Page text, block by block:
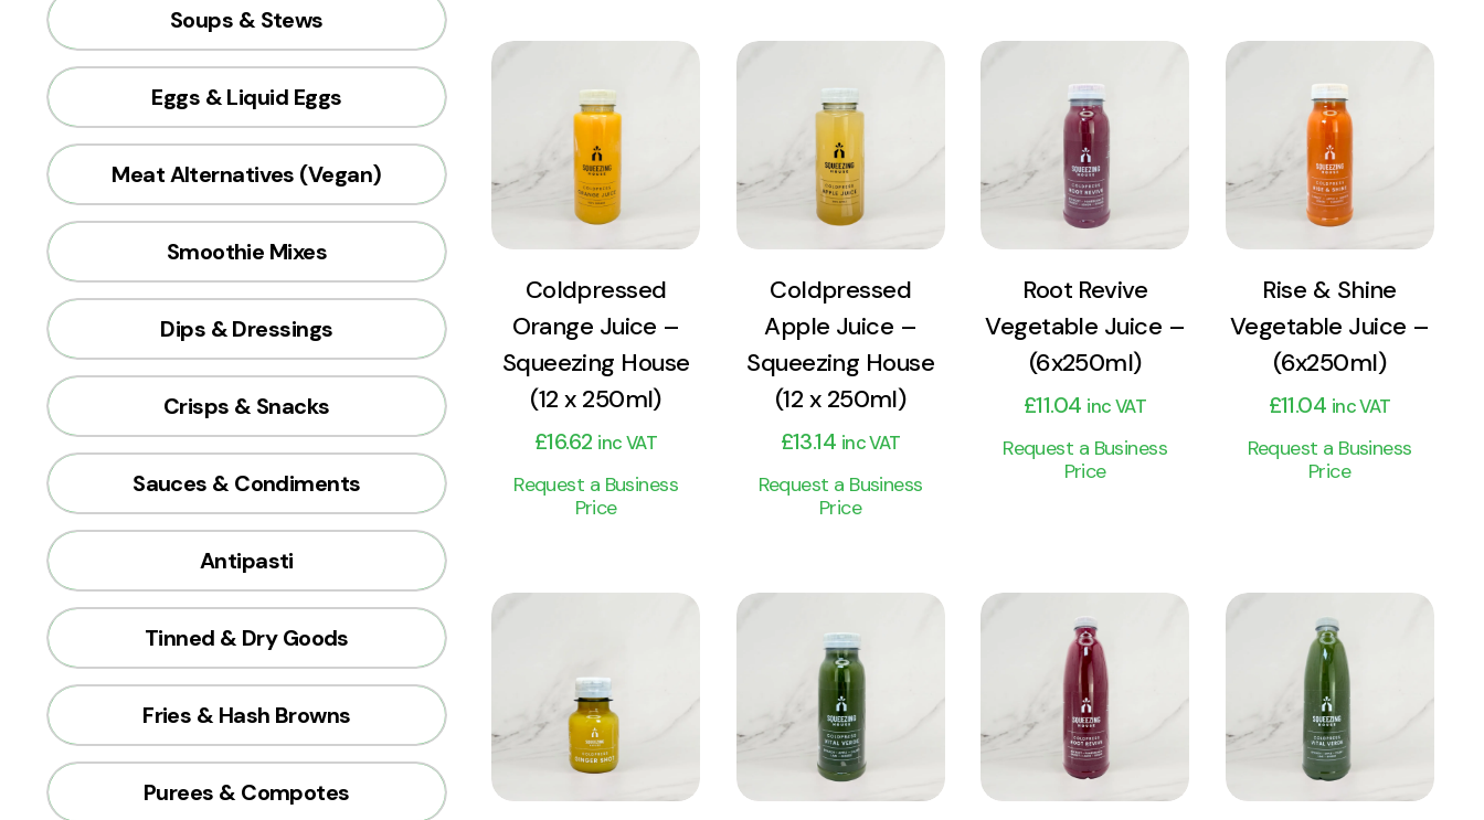
Soups & Stews
Eggs & Liquid Eggs
Meat Alternatives (Vegan)
Smoothie Mixes
Dips & Dressings
Crisps & Snacks
Sauces & Condiments
Antipasti
Tinned & Dry Goods
Fries & Hash Browns
Purees & Compotes
View
Product
Add to cart
Coldpressed
Orange Juice –
Squeezing House
(12 x 250ml)
£16.62 inc VAT
Request a Business
Price
View
Product
Add to cart
Coldpressed
Apple Juice –
Squeezing House
(12 x 250ml)
£13.14 inc VAT
Request a Business
Price
View
Product
Add to cart
Root Revive
Vegetable Juice –
(6x250ml)
£11.04 inc VAT
Request a Business
Price
View
Product
Add to cart
Rise & Shine
Vegetable Juice –
(6x250ml)
£11.04 inc VAT
Request a Business
Price
Product
Add to cart
View
Product
Add to cart
View
Product
Add to cart
View
Product
Add to cart